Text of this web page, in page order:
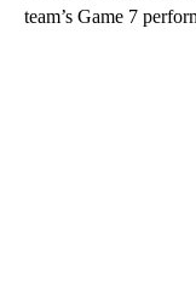
team’s Game 7